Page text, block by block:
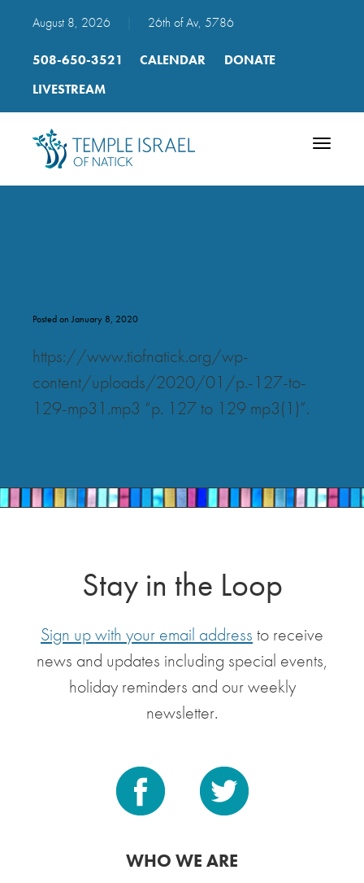
August 8, 2026 26th of Av, 5786
508-650-3521 CALENDAR
DONATE
LIVESTREAM
Toggle
Posted on January 8, 2020
https://www.tiofnatick.org/wp-
content/uploads/2020/01/p.-127-to-
129-mp31.mp3 “p. 127 to 129 mp3(1)”.
Stay in the Loop
Sign up with your email address to receive
news and updates including special events,
holiday reminders and our weekly
newsletter.
WHO WE ARE